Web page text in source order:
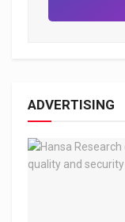
ADVERTISING